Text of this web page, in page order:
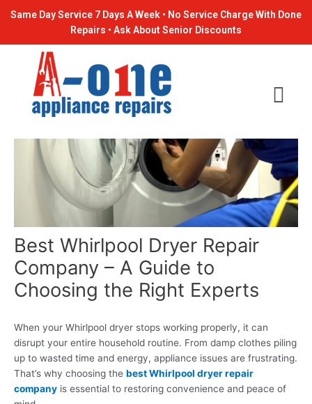
Same Day Service 7 Days A Week • No Service Charge With Done
Repairs • Ask About Senior Discounts
Best Whirlpool Dryer Repair
Company – A Guide to
Choosing the Right Experts
When your Whirlpool dryer stops working properly, it can
disrupt your entire household routine. From damp clothes piling
up to wasted time and energy, appliance issues are frustrating.
That’s why choosing the best Whirlpool dryer repair
company is essential to restoring convenience and peace of
navigation